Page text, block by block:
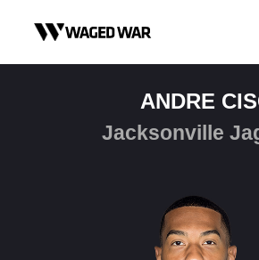
ANDRE
Jacksonville